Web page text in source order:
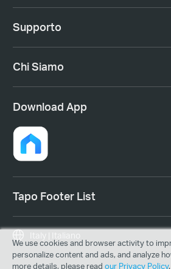
Supporto
Chi Siamo
Download App
Tapo Footer List
Italy | Italiano
We use cookies and browser activity to
personalize content and ads, and analyze
more details, please read our Privacy Policy.